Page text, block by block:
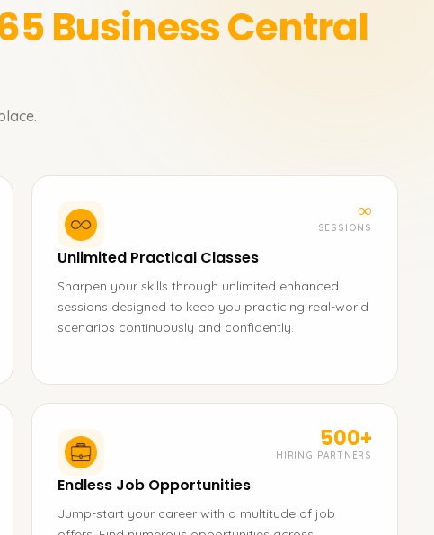
Business Central
∞
SESSIONS
Unlimited Practical Classes
Sharpen your skills through unlimited enhanced
sessions designed to keep you practicing real-world
scenarios continuously and confidently.
500+
HIRING PARTNERS
Endless Job Opportunities
Jump-start your career with a multitude of job